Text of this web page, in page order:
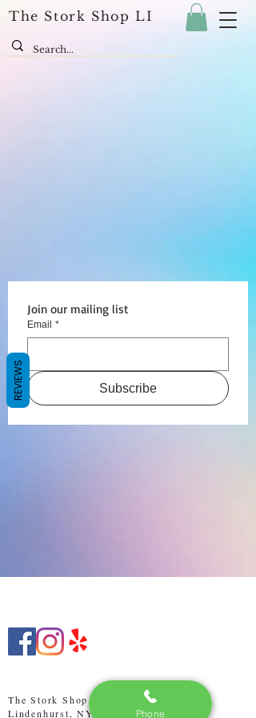
The Stork Shop LI
Join our mailing list
Email *
Subscribe
The Stork Shop LI
Lindenhurst, NY 11757
Phone
REVIEWS